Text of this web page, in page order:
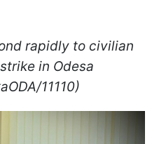
rapidly to civilian
in Odesa
11110)